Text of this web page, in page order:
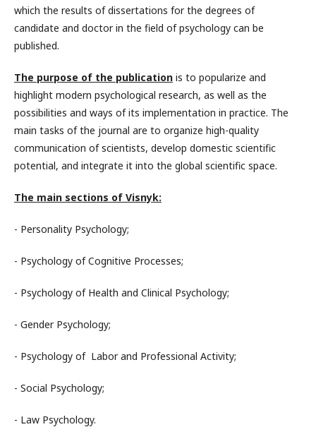
which the results of dissertations for the degrees of
candidate and doctor in the field of psychology can be
published.
The purpose of the publication is to popularize and
highlight modern psychological research, as well as the
possibilities and ways of its implementation in practice. The
main tasks of the journal are to organize high-quality
communication of scientists, develop domestic scientific
potential, and integrate it into the global scientific space.
The main sections of Visnyk:
- Personality Psychology;
- Psychology of Cognitive Processes;
- Psychology of Health and Clinical Psychology;
- Gender Psychology;
- Psychology of Labor and Professional Activity;
- Social Psychology;
- Law Psychology.